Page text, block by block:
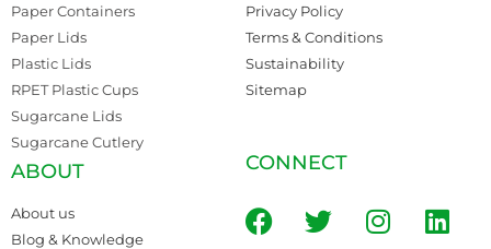
Paper Containers
Paper Lids
Plastic Lids
RPET Plastic Cups
Sugarcane Lids
Sugarcane Cutlery
Privacy Policy
Terms & Conditions
Sustainability
Sitemap
ABOUT
About us
Blog & Knowledge
CONNECT